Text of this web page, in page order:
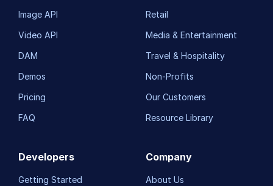
Image API
Video API
DAM
Demos
Pricing
FAQ
Retail
Media & Entertainment
Travel & Hospitality
Non-Profits
Our Customers
Resource Library
Developers
Getting Started
Company
About Us